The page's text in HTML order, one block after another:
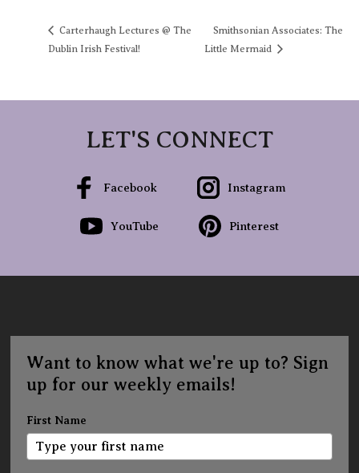
Carterhaugh Lectures @ The
Dublin Irish Festival!
Smithsonian Associates: The
Little Mermaid
LET'S CONNECT
Facebook Instagram
YouTube Pinterest
Want to know what we're up to? Sign
up for our weekly emails!
First Name